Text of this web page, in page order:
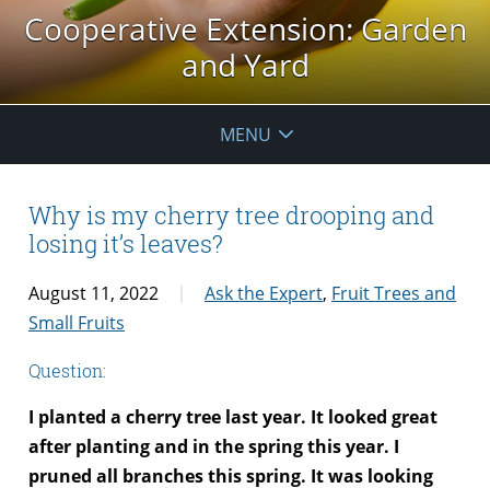
Cooperative Extension: Garden
and Yard
MENU
Why is my cherry tree drooping and
losing it’s leaves?
August 11, 2022 Ask the Expert, Fruit Trees and
Small Fruits
Question:
I planted a cherry tree last year. It looked great
after planting and in the spring this year. I
pruned all branches this spring. It was looking